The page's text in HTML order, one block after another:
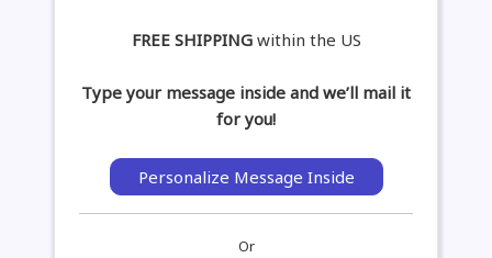
FREE SHIPPINGwithin the US
Type your message inside and we’ll mail it
for you!
Personalize Message Inside
Or